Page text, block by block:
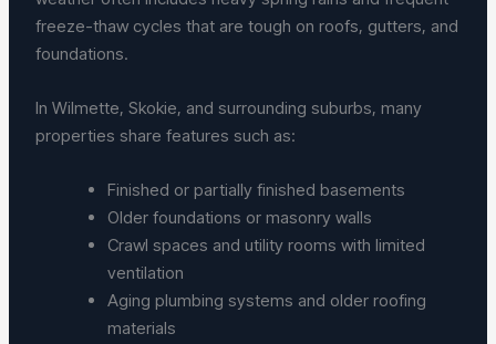
freeze-thaw cycles that are tough on roofs, gutters, and
foundations.
In Wilmette, Skokie, and surrounding suburbs, many
properties share features such as:
Finished or partially finished basements
Older foundations or masonry walls
Crawl spaces and utility rooms with limited
ventilation
Aging plumbing systems and older roofing
materials